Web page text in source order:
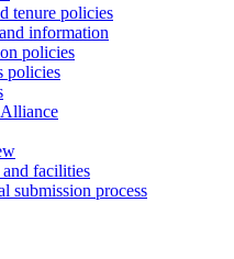
tenure policies
information
policies
policies
and facilities
submission process